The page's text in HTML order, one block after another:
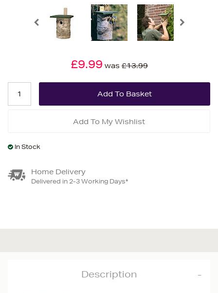
£9.99 was£13.99
Add To My Wishlist
In Stock
Home Delivery
Delivered in 2-3 Working Days*
Description